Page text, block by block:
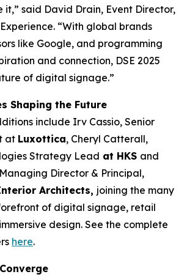
it,” said David Drain, Event Director,
“With global brands
like Google, and programming
and connection, DSE 2025
of digital signage.”
Shaping the Future
include Irv Cassio, Senior
at Luxottica, Cheryl Catterall,
Strategy Lead at HKS and
Director & Principal,
Architects, joining the many
of digital signage, retail
design. See the complete
here.